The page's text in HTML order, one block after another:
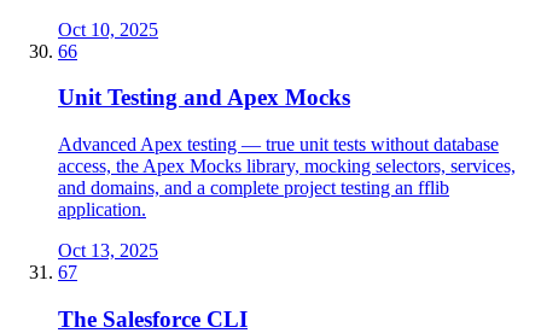
Oct 10, 2025
66
Unit Testing and Apex Mocks
Advanced Apex testing — true unit tests without database
access, the Apex Mocks library, mocking selectors, services,
and domains, and a complete project testing an fflib
application.
Oct 13, 2025
67
The Salesforce CLI